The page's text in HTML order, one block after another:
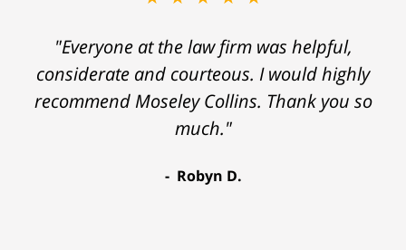
"Everyone at the law firm was helpful,
considerate and courteous. I would highly
recommend Moseley Collins. Thank you so
much."
Robyn D.